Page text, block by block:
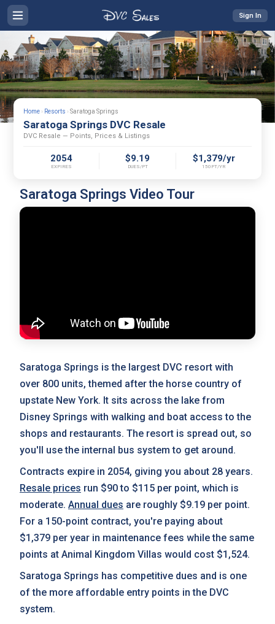
Sign In
Home › Resorts › Saratoga Springs
Saratoga Springs DVC Resale
DVC Resale — Points, Prices & Listings
2054
EXPIRES
$9.19
DUES/PT
$1,379/yr
150PT/YR
Saratoga Springs Video Tour
Saratoga Springs is the largest DVC resort with
over 800 units, themed after the horse country of
upstate New York. It sits across the lake from
Disney Springs with walking and boat access to the
shops and restaurants. The resort is spread out, so
you'll use the internal bus system to get around.
Contracts expire in 2054, giving you about 28 years.
Resale prices run $90 to $115 per point, which is
moderate. Annual dues are roughly $9.19 per point.
For a 150-point contract, you're paying about
$1,379 per year in maintenance fees while the same
points at Animal Kingdom Villas would cost $1,524.
Saratoga Springs has competitive dues and is one
of the more affordable entry points in the DVC
system.